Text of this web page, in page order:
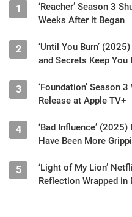
1
‘Reacher’ Season 3
Weeks After it Began
2
‘Until You Burn’
and Secrets Keep You
3
‘Foundation’ Season
Release at Apple TV+
4
‘Bad Influence’
Have Been More
5
‘Light of My Lion’
Reflection Wrapped in